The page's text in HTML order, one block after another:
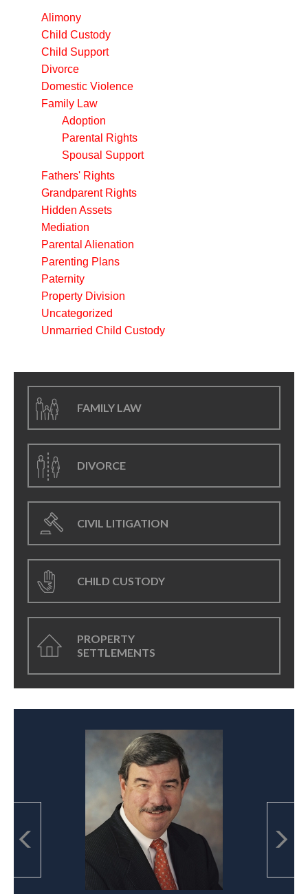
Alimony
Child Custody
Child Support
Divorce
Domestic Violence
Family Law
Adoption
Parental Rights
Spousal Support
Fathers' Rights
Grandparent Rights
Hidden Assets
Mediation
Parental Alienation
Parenting Plans
Paternity
Property Division
Uncategorized
Unmarried Child Custody
FAMILY LAW
DIVORCE
CIVIL LITIGATION
CHILD CUSTODY
PROPERTY
SETTLEMENTS